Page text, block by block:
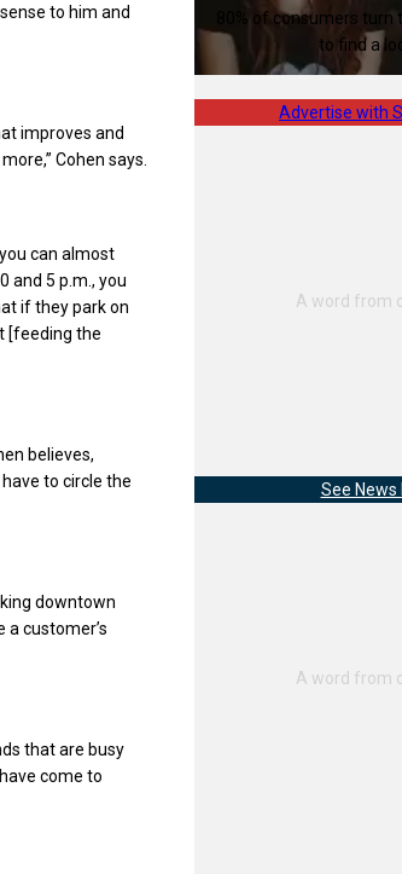
to him and
improves and
Cohen says.
can almost
and 5 p.m., you
if they park on
[feeding the
believes,
to circle the
downtown
a customer’s
that are busy
come to
80% of consumers
to find a
Advertise with
See News